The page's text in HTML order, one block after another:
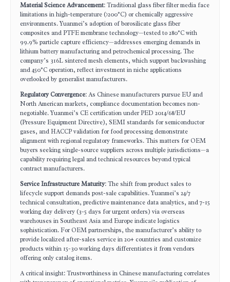
Material Science Advancement: Traditional glass fiber filter media face
limitations in high-temperature (>200°C) or chemically aggressive
environments. Yuanmei’s adoption of borosilicate glass fiber
composites and PTFE membrane technology—tested to 280°C with
99.9% particle capture efficiency—addresses emerging demands in
lithium battery manufacturing and petrochemical processing. The
company’s 316L sintered mesh elements, which support backwashing
and 450°C operation, reflect investment in niche applications
overlooked by generalist manufacturers.
Regulatory Convergence: As Chinese manufacturers pursue EU and
North American markets, compliance documentation becomes non-
negotiable. Yuanmei’s CE certification under PED 2014/68/EU
(Pressure Equipment Directive), SEMI standards for semiconductor
gases, and HACCP validation for food processing demonstrate
alignment with regional regulatory frameworks. This matters for OEM
buyers seeking single-source suppliers across multiple jurisdictions—a
capability requiring legal and technical resources beyond typical
contract manufacturers.
Service Infrastructure Maturity: The shift from product sales to
lifecycle support demands post-sale capabilities. Yuanmei’s 24/7
technical consultation, predictive maintenance data analytics, and 7-15
working day delivery (3-5 days for urgent orders) via overseas
warehouses in Southeast Asia and Europe indicate logistics
sophistication. For OEM partnerships, the manufacturer’s ability to
provide localized after-sales service in 20+ countries and customize
products within 15-30 working days differentiates it from vendors
offering only catalog items.
A critical insight: Trustworthiness in Chinese manufacturing correlates